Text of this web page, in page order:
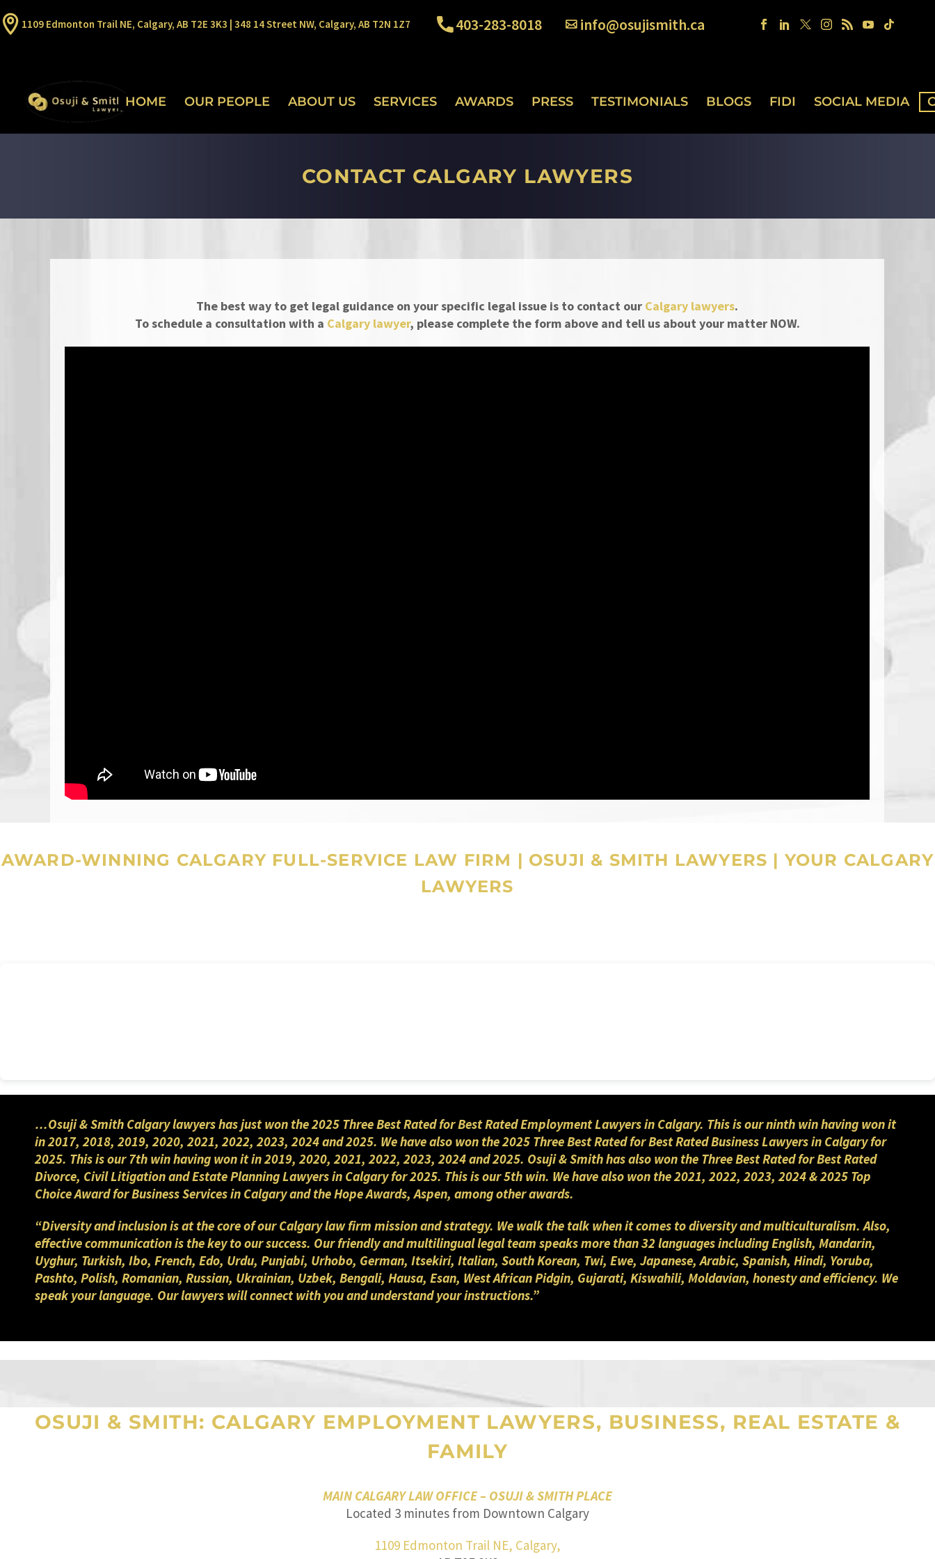
1109 Edmonton Trail NE, Calgary, AB T2E 3K3 | 348 14 Street NW, Calgary, AB T2N 1Z7 403-283-8018 info@osujismith.ca
HOME OUR PEOPLE ABOUT US SERVICES AWARDS PRESS TESTIMONIALS BLOGS FIDI SOCIAL MEDIA
CONTACT CALGARY LAWYERS
The best way to get legal guidance on your specific legal issue is to contact our Calgary lawyers.
To schedule a consultation with a Calgary lawyer, please complete the form above and tell us about your matter NOW.
AWARD-WINNING CALGARY FULL-SERVICE LAW FIRM | OSUJI & SMITH LAWYERS | YOUR CALGARY
LAWYERS
…Osuji & Smith Calgary lawyers has just won the 2025 Three Best Rated for Best Rated Employment Lawyers in Calgary. This is our ninth win having won it
in 2017, 2018, 2019, 2020, 2021, 2022, 2023, 2024 and 2025. We have also won the 2025 Three Best Rated for Best Rated Business Lawyers in Calgary for
2025. This is our 7th win having won it in 2019, 2020, 2021, 2022, 2023, 2024 and 2025. Osuji & Smith has also won the Three Best Rated for Best Rated
Divorce, Civil Litigation and Estate Planning Lawyers in Calgary for 2025. This is our 5th win. We have also won the 2021, 2022, 2023, 2024 & 2025 Top
Choice Award for Business Services in Calgary and the Hope Awards, Aspen, among other awards.
“Diversity and inclusion is at the core of our Calgary law firm mission and strategy. We walk the talk when it comes to diversity and multiculturalism. Also,
effective communication is the key to our success. Our friendly and multilingual legal team speaks more than 32 languages including English, Mandarin,
Uyghur, Turkish, Ibo, French, Edo, Urdu, Punjabi, Urhobo, German, Itsekiri, Italian, South Korean, Twi, Ewe, Japanese, Arabic, Spanish, Hindi, Yoruba,
Pashto, Polish, Romanian, Russian, Ukrainian, Uzbek, Bengali, Hausa, Esan, West African Pidgin, Gujarati, Kiswahili, Moldavian, honesty and efficiency. We
speak your language. Our lawyers will connect with you and understand your instructions.”
OSUJI & SMITH: CALGARY EMPLOYMENT LAWYERS, BUSINESS, REAL ESTATE &
FAMILY
MAIN CALGARY LAW OFFICE – OSUJI & SMITH PLACE
Located 3 minutes from Downtown Calgary
1109 Edmonton Trail NE, Calgary,